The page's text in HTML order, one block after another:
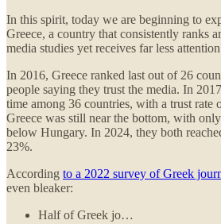
In this spirit, today we are beginning to
Greece, a country that consistently ranks
media studies yet receives far less
In 2016, Greece ranked last out of 26
people saying they trust the media. In
time among 36 countries, with a trust rate
Greece was still near the bottom, with
below Hungary. In 2024, they both
23%.
According to a 2022 survey of Greek
even bleaker:
Half of Greek jo…